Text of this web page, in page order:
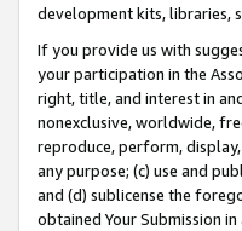
development kits, libraries,
If you provide us with
your participation in the
right, title, and interest in
nonexclusive, worldwide,
reproduce, perform,
any purpose; (c) use and
and (d) sublicense the
obtained Your Submission